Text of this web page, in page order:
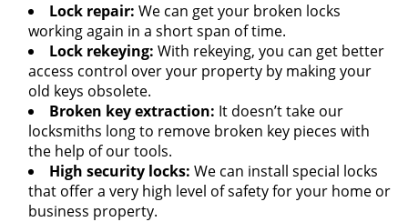
Lock repair: We can get your broken locks
working again in a short span of time.
Lock rekeying: With rekeying, you can get better
access control over your property by making your
old keys obsolete.
Broken key extraction: It doesn’t take our
locksmiths long to remove broken key pieces with
the help of our tools.
High security locks: We can install special locks
that offer a very high level of safety for your home or
business property.